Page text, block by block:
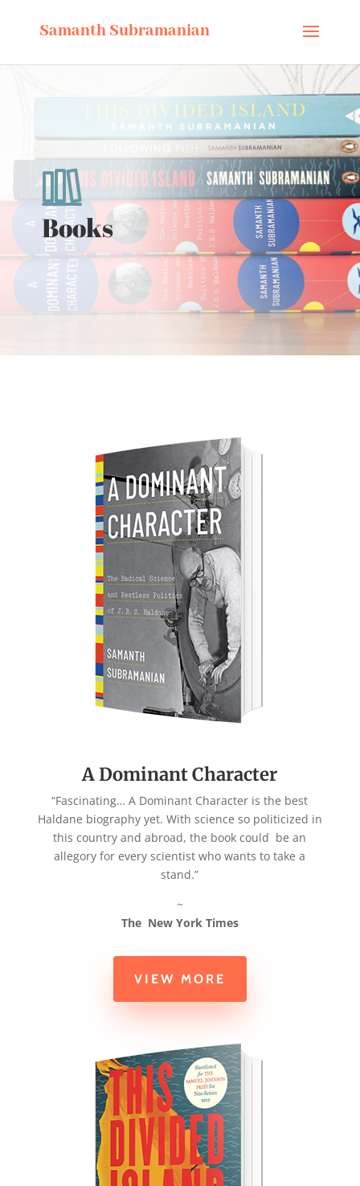
Samanth Subramanian
Books
A Dominant Character
“Fascinating… A Dominant Character is the best
Haldane biography yet. With science so politicized in
this country and abroad, the book could be an
allegory for every scientist who wants to take a
stand.”
~
The New York Times
VIEW MORE